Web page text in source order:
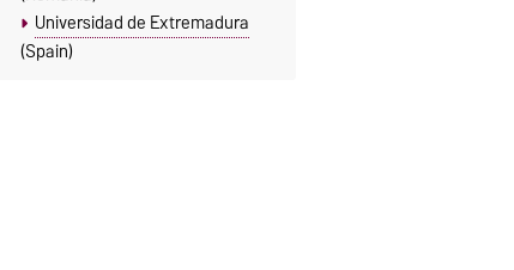
Universidad de Extremadura
(Spain)